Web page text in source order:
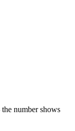
number shows